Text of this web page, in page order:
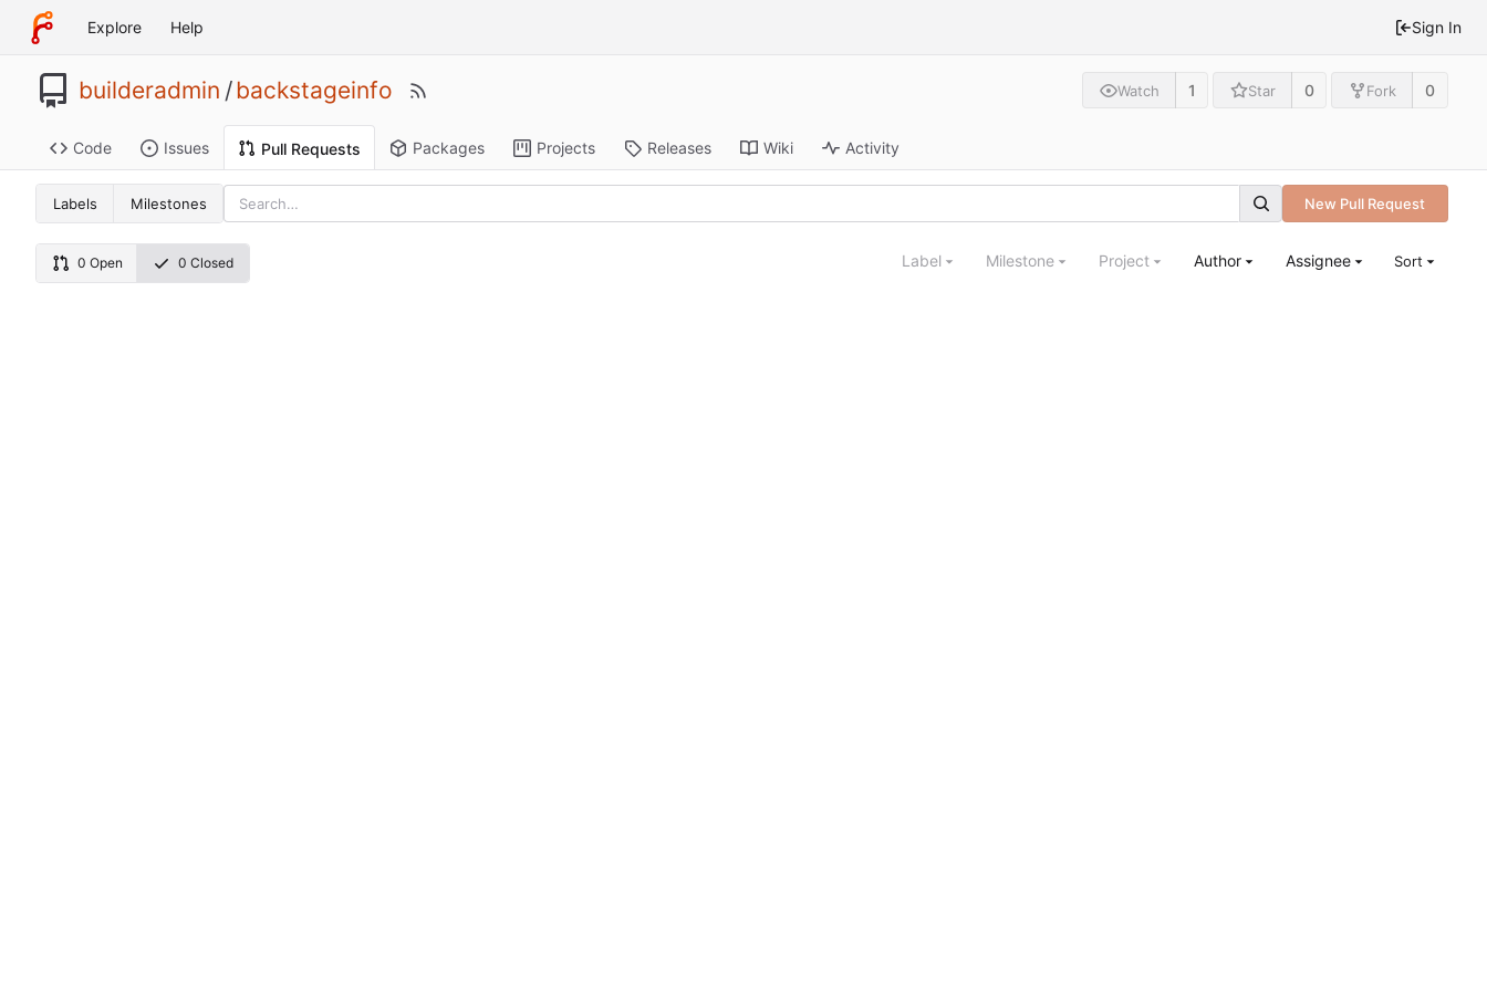
Explore Help Sign In
builderadmin /backstageinfo Watch 1 Star 0 Fork 0
Code Issues Pull Requests Packages Projects Releases Wiki Activity
Labels Milestones New Pull Request
0 Open 0 Closed Label Milestone Project Author Assignee Sort